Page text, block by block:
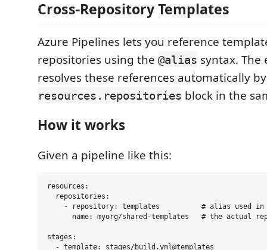
Cross-Repository Templates
Azure Pipelines lets you reference
repositories using the @alias syntax. The
resolves these references automatically
resources.repositories block in the
How it works
Given a pipeline like this:
resources:
  repositories:
- repository: templates          # alias used
name: myorg/shared-templates   # the actual
stages: